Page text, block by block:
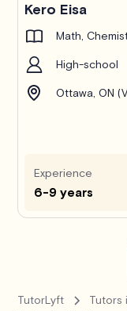
Kero Eisa
Math,
High-school
Ottawa, ON
Experience
6-9 years
TutorLyft
Tutors